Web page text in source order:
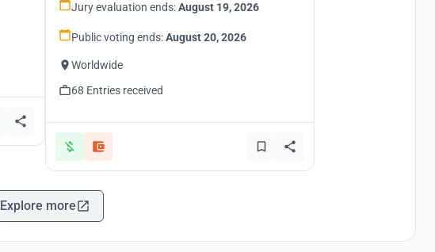
Jury evaluation ends:August 19, 2026
Public voting ends:August 20, 2026
Worldwide
68 Entries received
Explore more